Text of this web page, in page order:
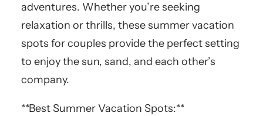
adventures. Whether you’re seeking
relaxation or thrills, these summer vacation
spots for couples provide the perfect setting
to enjoy the sun, sand, and each other’s
company.
**Best Summer Vacation Spots:**